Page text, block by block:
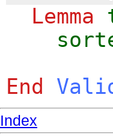
Lemma
End
Index